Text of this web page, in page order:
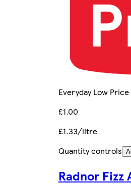
Everyday Low Price
£1.00
£1.33/litre
Quantity controls
Radnor Fizz